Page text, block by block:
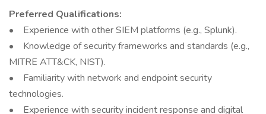
Preferred Qualifications:
• Experience with other SIEM platforms (e.g., Splunk).
• Knowledge of security frameworks and standards (e.g.,
MITRE ATT&CK, NIST).
• Familiarity with network and endpoint security
technologies.
• Experience with security incident response and digital